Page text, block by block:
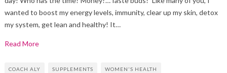
wanted to boost my energy levels, immunity, clear up my skin, detox
my system, get lean and healthy! It…
Read More
COACH ALY SUPPLEMENTS WOMEN'S HEALTH